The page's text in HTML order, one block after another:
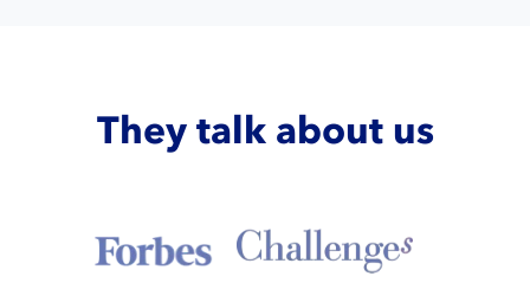
They talk about us